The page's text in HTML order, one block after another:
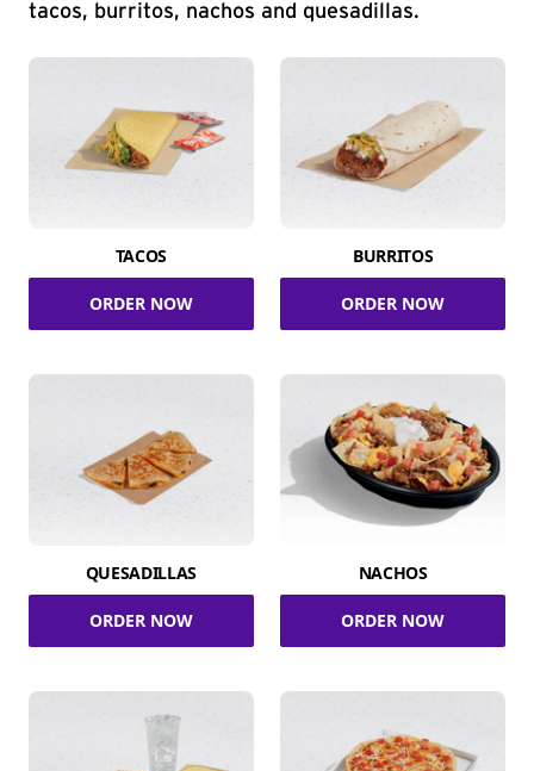
tacos, burritos, nachos and quesadillas.
TACOS
ORDER NOW
BURRITOS
ORDER NOW
QUESADILLAS
ORDER NOW
NACHOS
ORDER NOW